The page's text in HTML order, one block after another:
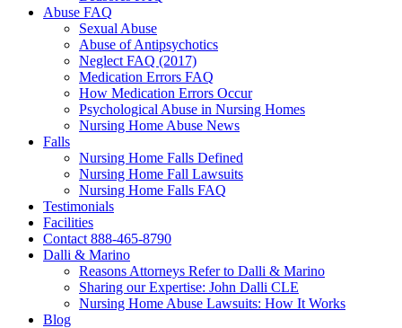
Abuse FAQ
Sexual Abuse
Abuse of Antipsychotics
Neglect FAQ (2017)
Medication Errors FAQ
How Medication Errors Occur
Psychological Abuse in Nursing Homes
Nursing Home Abuse News
Falls
Nursing Home Falls Defined
Nursing Home Fall Lawsuits
Nursing Home Falls FAQ
Testimonials
Facilities
Contact 888-465-8790
Dalli & Marino
Reasons Attorneys Refer to Dalli & Marino
Sharing our Expertise: John Dalli CLE
Nursing Home Abuse Lawsuits: How It Works
Blog